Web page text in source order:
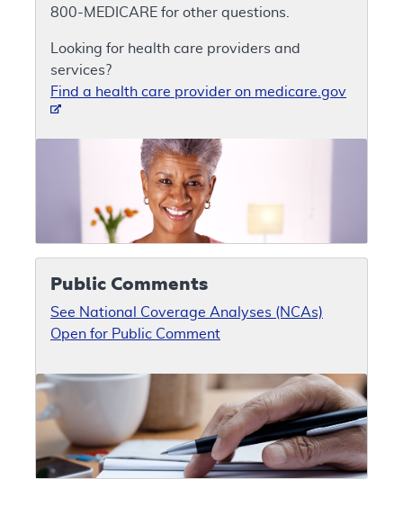
800-MEDICARE for other questions.
Looking for health care providers and
services?
Find a health care provider on medicare.gov
Public Comments
See National Coverage Analyses (NCAs)
Open for Public Comment